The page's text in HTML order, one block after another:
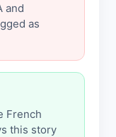
and
as
French
this story